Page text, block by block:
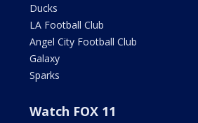
Ducks
LA Football Club
Angel City Football Club
Galaxy
Sparks
Watch FOX 11